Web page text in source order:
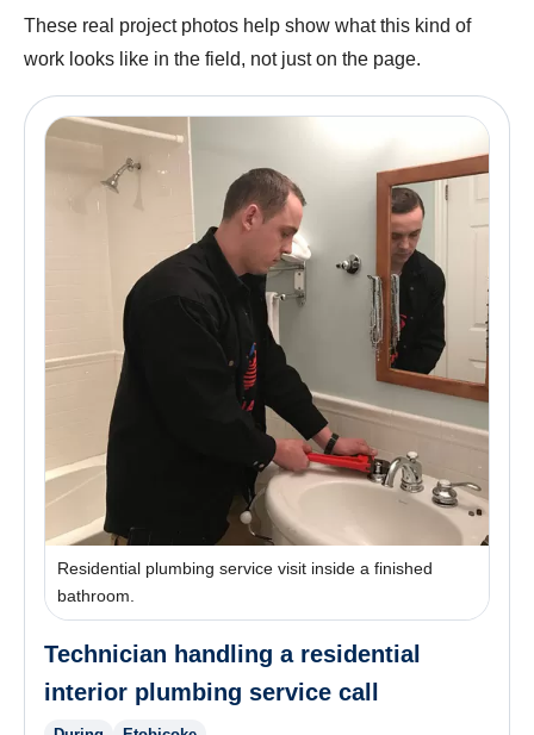
These real project photos help show what this kind of
work looks like in the field, not just on the page.
Residential plumbing service visit inside a finished
bathroom.
Technician handling a residential
interior plumbing service call